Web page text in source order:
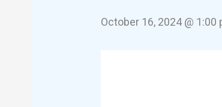
October 16, 2024 @ 1:00